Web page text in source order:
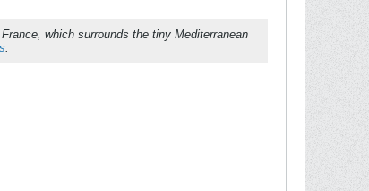
which surrounds the tiny Mediterranean
.